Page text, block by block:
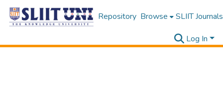
Repository Browse SLIIT Journals
Log In